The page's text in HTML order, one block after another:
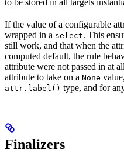
If the value of a configurable
wrapped in a select. This
still work, and that when the
computed default, the rule
attribute were not passed in at
attribute to take on a None
attr.label() type, and for
Finalizers